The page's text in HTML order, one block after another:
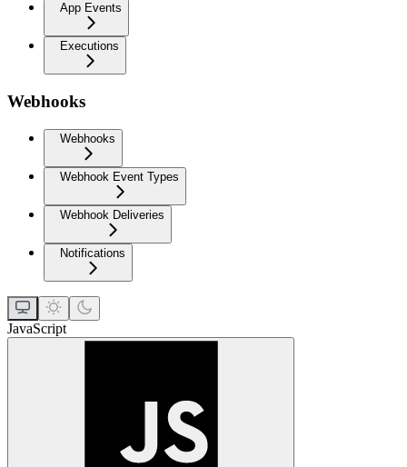
App Events
Executions
Webhooks
Webhooks
Webhook Event Types
Webhook Deliveries
Notifications
JavaScript